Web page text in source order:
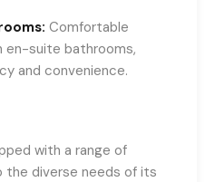
Comfortable
en-suite bathrooms,
and convenience.
with a range of
diverse needs of its